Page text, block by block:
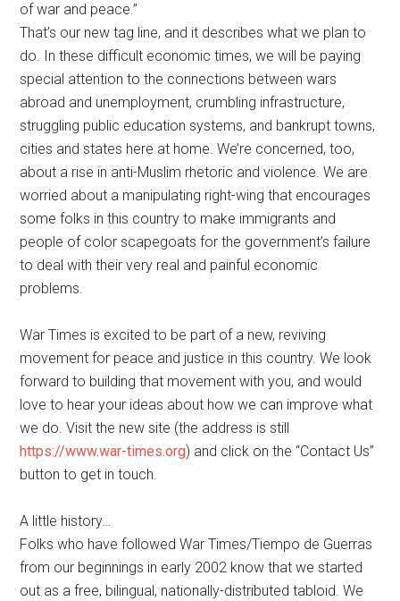
of war and peace.”
That’s our new tag line, and it describes what we plan to
do. In these difficult economic times, we will be paying
special attention to the connections between wars
abroad and unemployment, crumbling infrastructure,
struggling public education systems, and bankrupt towns,
cities and states here at home. We’re concerned, too,
about a rise in anti-Muslim rhetoric and violence. We are
worried about a manipulating right-wing that encourages
some folks in this country to make immigrants and
people of color scapegoats for the government’s failure
to deal with their very real and painful economic
problems.
War Times is excited to be part of a new, reviving
movement for peace and justice in this country. We look
forward to building that movement with you, and would
love to hear your ideas about how we can improve what
we do. Visit the new site (the address is still
https://www.war-times.org) and click on the “Contact Us”
button to get in touch.
A little history…
Folks who have followed War Times/Tiempo de Guerras
from our beginnings in early 2002 know that we started
out as a free, bilingual, nationally-distributed tabloid. We